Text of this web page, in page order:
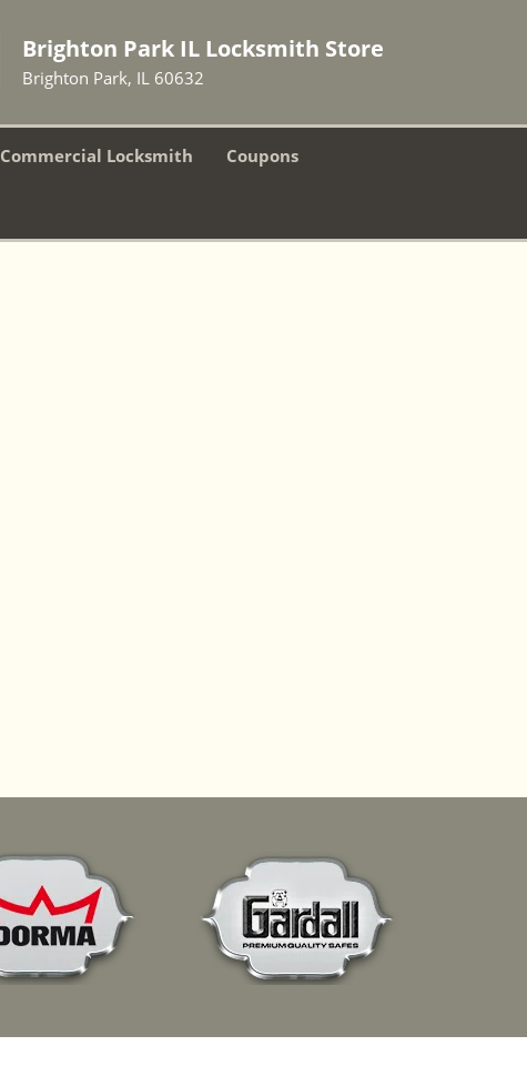
Brighton Park IL Locksmith Store
Brighton Park, IL 60632
Commercial Locksmith Coupons